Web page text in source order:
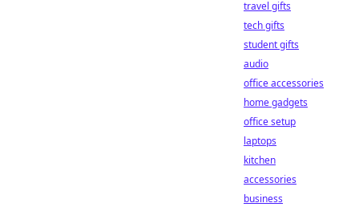
travel gifts
tech gifts
student gifts
audio
office accessories
home gadgets
office setup
laptops
kitchen
accessories
business